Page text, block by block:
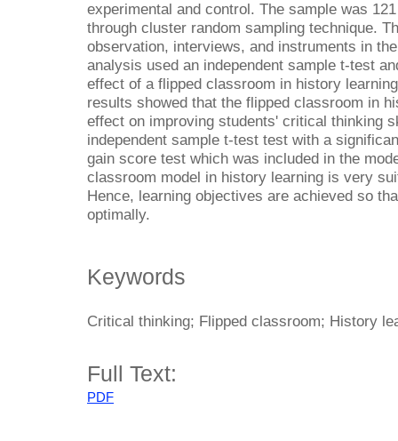
experimental and control. The sample was
through cluster random sampling technique.
observation, interviews, and instruments in
analysis used an independent sample t-test
effect of a flipped classroom in history
results showed that the flipped classroom in
effect on improving students' critical thinking
independent sample t-test test with a
gain score test which was included in the
classroom model in history learning is very
Hence, learning objectives are achieved so
optimally.
Keywords
Critical thinking; Flipped classroom; History
Full Text:
PDF